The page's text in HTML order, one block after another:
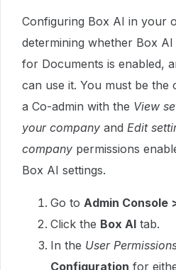
Configuring Box AI in your
determining whether Box
for Documents is enabled,
can use it. You must be the
a Co-admin with the View
your company and Edit
company permissions
Box AI settings.
Go to Admin Console
Click the Box AI tab.
In the User
Configuration for